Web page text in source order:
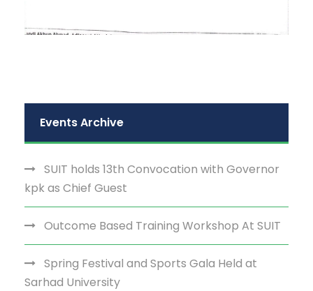
Events Archive
SUIT holds 13th Convocation with Governor
kpk as Chief Guest
Outcome Based Training Workshop At SUIT
Spring Festival and Sports Gala Held at
Sarhad University